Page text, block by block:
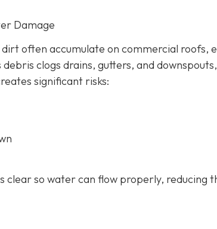
Damage
often accumulate on commercial roofs,
clogs drains, gutters, and
significant risks:
clear so water can flow properly, reducing